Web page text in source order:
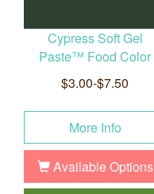
Cypress Soft Gel
Paste™ Food Color
$3.00-$7.50
More Info
Available Options